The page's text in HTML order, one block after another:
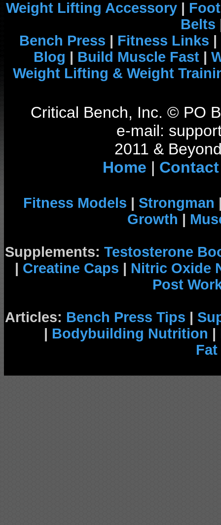
Weight Lifting Accessory |
Belts
Bench Press | Fitness Links |
Blog | Build Muscle Fast |
Weight Lifting & Weight
Critical Bench, Inc. © PO
e-mail:
2011 &
Home | Contact
Fitness Models | Strongman
Growth |
Supplements: Testosterone
| Creatine Caps | Nitric Oxide
Post
Articles: Bench Press Tips |
| Bodybuilding Nutrition |